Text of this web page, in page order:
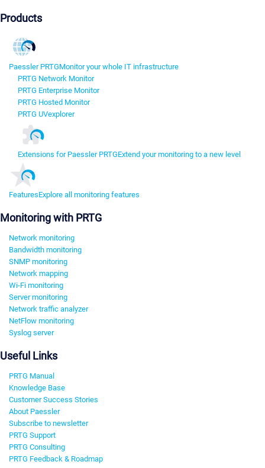
Products
Paessler PRTGMonitor your whole IT infrastructure
PRTG Network Monitor
PRTG Enterprise Monitor
PRTG Hosted Monitor
PRTG UVexplorer
Extensions for Paessler PRTGExtend your monitoring to a new level
FeaturesExplore all monitoring features
Monitoring with PRTG
Network monitoring
Bandwidth monitoring
SNMP monitoring
Network mapping
Wi-Fi monitoring
Server monitoring
Network traffic analyzer
NetFlow monitoring
Syslog server
Useful Links
PRTG Manual
Knowledge Base
Customer Success Stories
About Paessler
Subscribe to newsletter
PRTG Support
PRTG Consulting
PRTG Feedback & Roadmap